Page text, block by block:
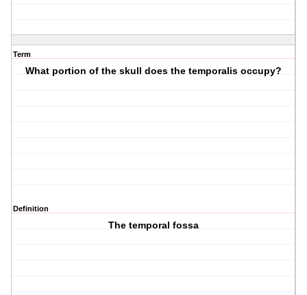
Term
What portion of the skull does the temporalis occupy?
Definition
The temporal fossa